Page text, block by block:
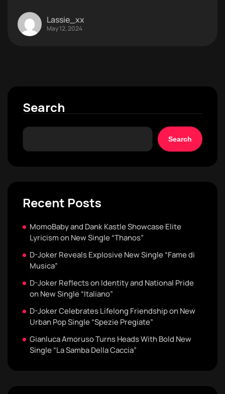
Lassie_xx
May 12, 2024
Search
Search
Recent Posts
MomoBaby and Dank Kastle Showcase Elite
Lyricism on New Single “Thanos”
D-Joker Reveals Explosive New Single “Fame di
Musica”
D-Joker Reflects on Identity and National Pride
on New Single “Italiano”
D-Joker Celebrates Lifelong Friendship on New
Urban Pop Single “Spezie Pregiate”
Gianluca Amoruso Turns Heads With Bold New
Single “La Samba Della Caccia”